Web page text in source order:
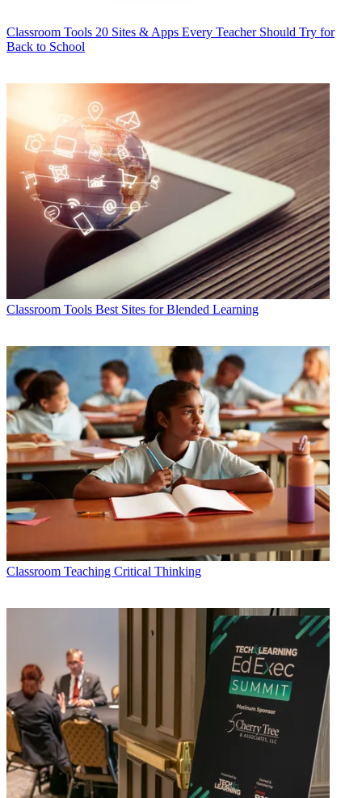
Classroom Tools 20 Sites & Apps Every Teacher Should Try for
Back to School
Classroom Tools Best Sites for Blended Learning
Classroom Teaching Critical Thinking